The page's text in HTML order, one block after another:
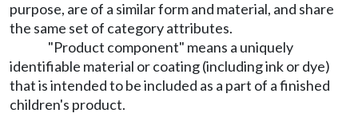
purpose, are of a similar form and material, and share
the same set of category attributes.
"Product component" means a uniquely
identifiable material or coating (including ink or dye)
that is intended to be included as a part of a finished
children's product.